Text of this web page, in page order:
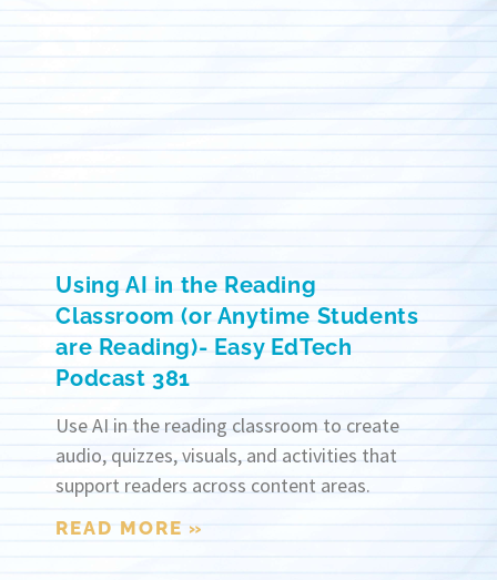
Using AI in the Reading
Classroom (or Anytime Students
are Reading)- Easy EdTech
Podcast 381
Use AI in the reading classroom to create
audio, quizzes, visuals, and activities that
support readers across content areas.
READ MORE »